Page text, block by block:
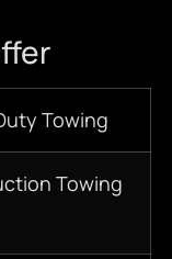
Towing
Towing